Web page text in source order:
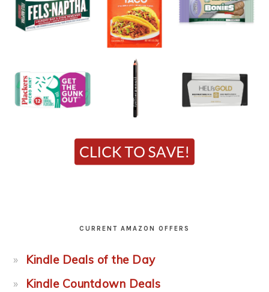
CURRENT AMAZON OFFERS
Kindle Deals of the Day
Kindle Countdown Deals